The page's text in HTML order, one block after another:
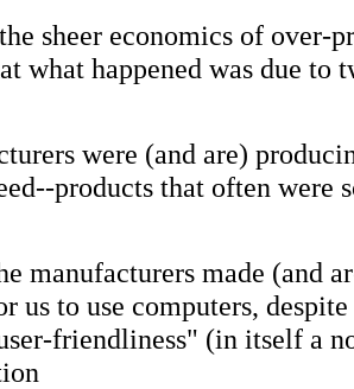
sheer economics of over-
what happened was due to
were (and are)
products that often were
manufacturers made (and
us to use computers,
friendliness" (in itself a